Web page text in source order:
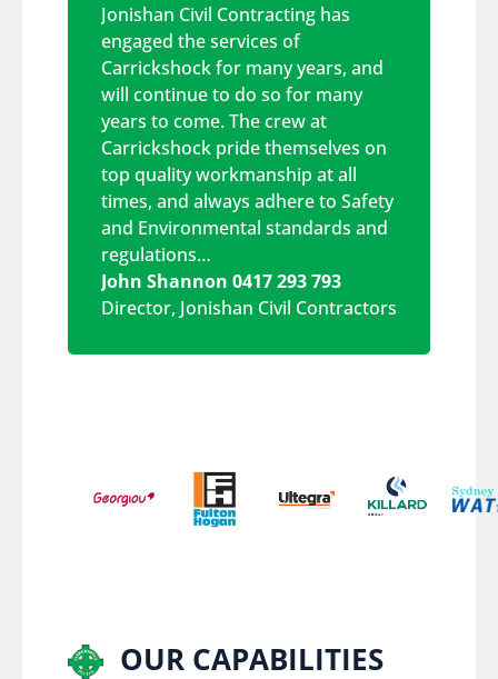
Jonishan Civil Contracting has
engaged the services of
Carrickshock for many years, and
will continue to do so for many
years to come. The crew at
Carrickshock pride themselves on
top quality workmanship at all
times, and always adhere to Safety
and Environmental standards and
regulations…
John Shannon 0417 293 793
Director, Jonishan Civil Contractors
OUR CAPABILITIES